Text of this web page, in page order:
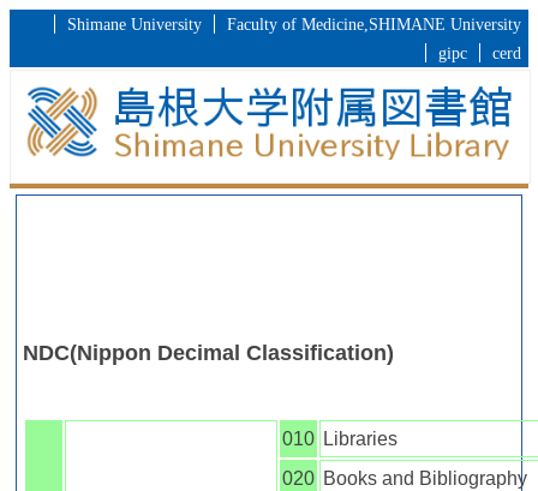
Shimane University
Faculty of Medicine,SHIMANE University
gipc
cerd
NDC(Nippon Decimal Classification)
010 Libraries
020 Books and Bibliography